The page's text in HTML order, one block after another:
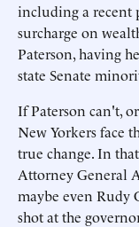
including a recent
surcharge on
Paterson, having
state Senate
If Paterson can't,
New Yorkers face
true change. In
Attorney General
maybe even
shot at the